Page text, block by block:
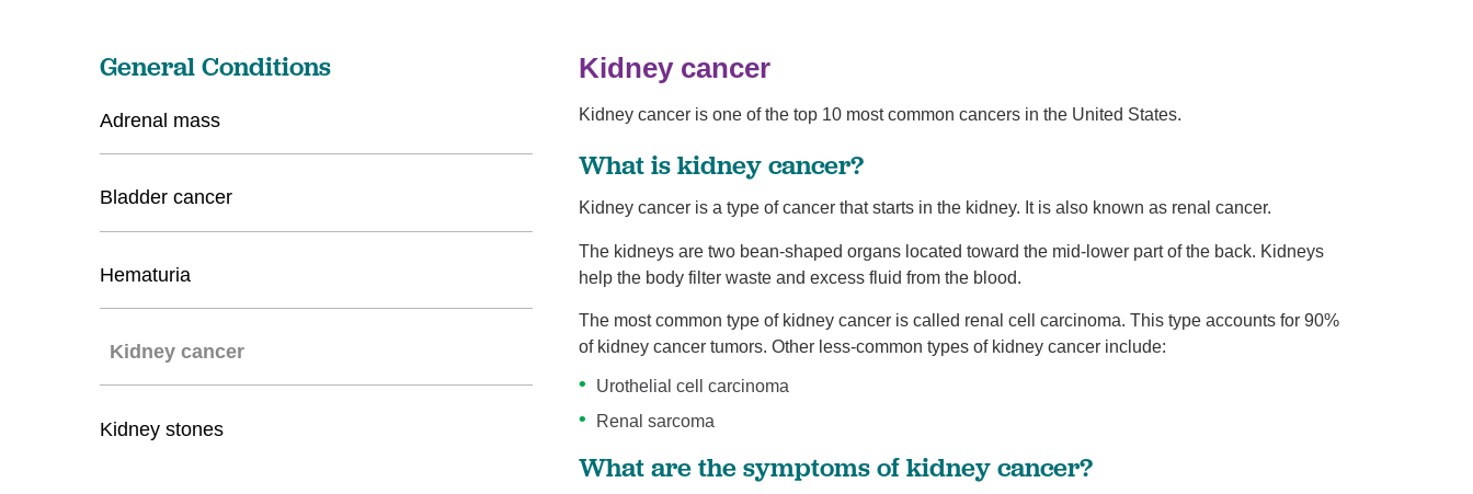
Kidney cancer
Kidney cancer is one of the top 10 most common cancers in the United States.
What is kidney cancer?
Kidney cancer is a type of cancer that starts in the kidney. It is also known as renal cancer.
The kidneys are two bean-shaped organs located toward the mid-lower part of the back. Kidneys
help the body filter waste and excess fluid from the blood.
The most common type of kidney cancer is called renal cell carcinoma. This type accounts for 90%
of kidney cancer tumors. Other less-common types of kidney cancer include:
Urothelial cell carcinoma
Renal sarcoma
What are the symptoms of kidney cancer?
General Conditions
Adrenal mass
Bladder cancer
Hematuria
Kidney cancer
Kidney stones